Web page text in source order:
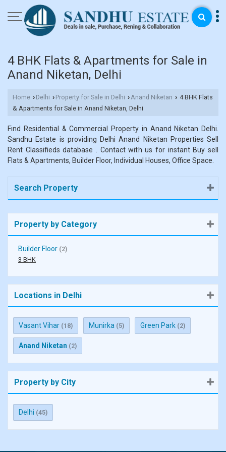
4 BHK Flats & Apartments for Sale in
Anand Niketan, Delhi
Home › Delhi › Property for Sale in Delhi ›Anand Niketan › 4 BHK Flats
& Apartments for Sale in Anand Niketan, Delhi
Find Residential & Commercial Property in Anand Niketan Delhi.
Sandhu Estate is providing Delhi Anand Niketan Properties Sell
Rent Classifieds database . Contact with us for instant Buy sell
Flats & Apartments, Builder Floor, Individual Houses, Office Space.
Search Property
Property by Category
Builder Floor (2)
3 BHK
Locations in Delhi
Vasant Vihar (18) Munirka (5) Green Park (2)
Anand Niketan (2)
Property by City
Delhi (45)